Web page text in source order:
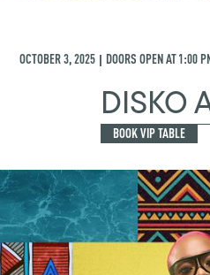
OCTOBER 3, 2025 | DOORS OPEN AT1:00
DISKO
BOOK VIP TABLE